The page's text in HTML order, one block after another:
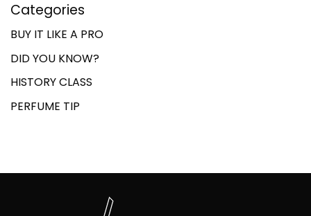
Categories
BUY IT LIKE A PRO
DID YOU KNOW?
HISTORY CLASS
PERFUME TIP